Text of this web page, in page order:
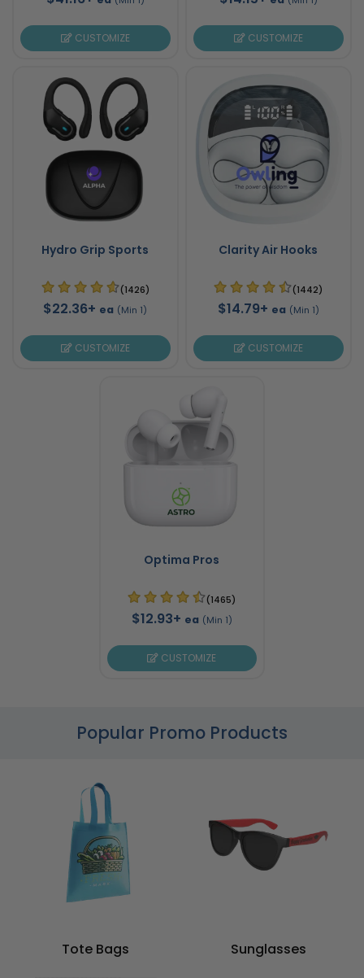
CUSTOMIZE CUSTOMIZE
Hydro Grip Sports
(1426)
$22.36+ ea (Min 1)
CUSTOMIZE
Clarity Air Hooks
(1442)
$14.79+ ea (Min 1)
CUSTOMIZE
Optima Pros
(1465)
$12.93+ ea (Min 1)
CUSTOMIZE
Popular Promo Products
Tote Bags Sunglasses